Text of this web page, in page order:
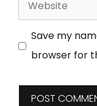
Save my
browser for